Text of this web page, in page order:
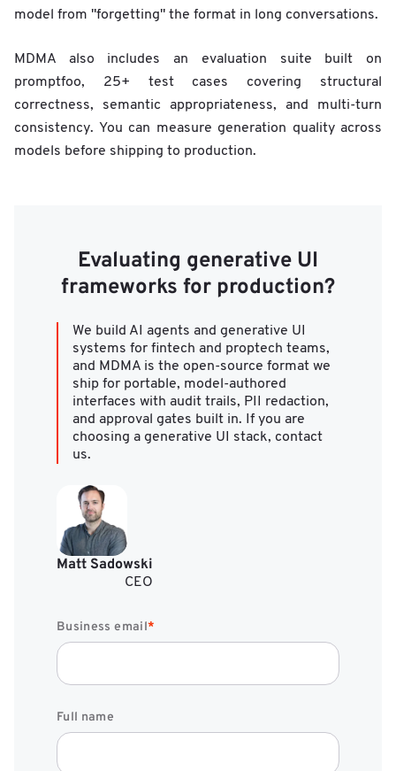
model from "forgetting" the format in long conversations.
MDMA also includes an evaluation suite built on
promptfoo, 25+ test cases covering structural
correctness, semantic appropriateness, and multi-turn
consistency. You can measure generation quality across
models before shipping to production.
Evaluating generative UI
frameworks for production?
We build AI agents and generative UI
systems for fintech and proptech teams,
and MDMA is the open-source format we
ship for portable, model-authored
interfaces with audit trails, PII redaction,
and approval gates built in. If you are
choosing a generative UI stack, contact
us.
Matt Sadowski
CEO
Business email*
Full name